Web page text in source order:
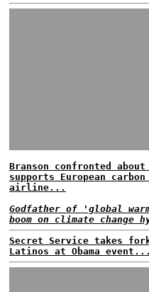
Branson confronted about
supports European
airline...
Godfather of 'global
boom on climate change
Secret Service takes
Latinos at Obama event...